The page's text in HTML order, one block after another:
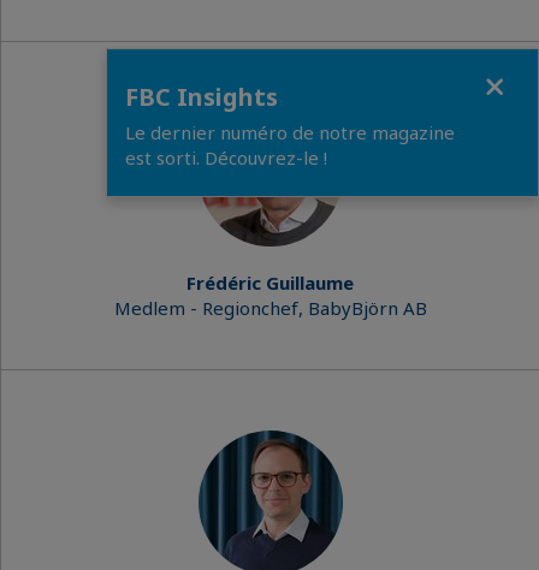
Frédéric Guillaume
Medlem - Regionchef, BabyBjörn AB
FBC Insights
Le dernier numéro de notre magazine
est sorti. Découvrez-le !